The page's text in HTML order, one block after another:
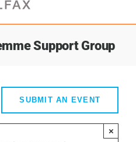
Support Group
SUBMIT AN EVENT
×